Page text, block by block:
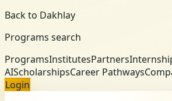
Back to Dakhlay
Programs search
ProgramsInstitutesPartners
AIScholarshipsCareer Pathways
Login